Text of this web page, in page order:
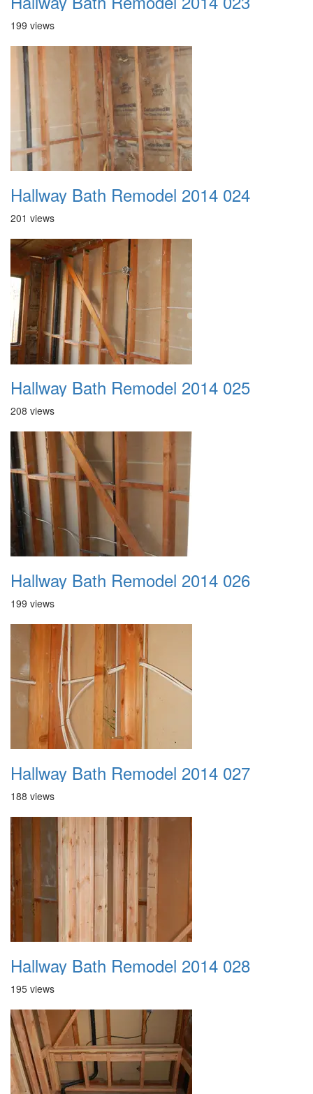
199 views
Hallway Bath Remodel 2014 024
201 views
Hallway Bath Remodel 2014 025
208 views
Hallway Bath Remodel 2014 026
199 views
Hallway Bath Remodel 2014 027
188 views
Hallway Bath Remodel 2014 028
195 views